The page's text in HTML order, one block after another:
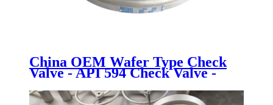
China OEM Wafer Type Check
Valve - API 594 Check Valve -